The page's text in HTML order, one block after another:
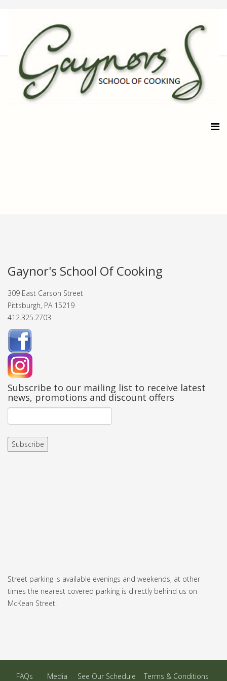
Gaynor's School Of Cooking
309 East Carson Street
Pittsburgh, PA 15219
412.325.2703
Subscribe to our mailing list to receive latest
news, promotions and discount offers
Street parking is available evenings and weekends, at other
times the nearest covered parking is directly behind us on
McKean Street.
FAQs Media See Our Schedule Terms & Conditions